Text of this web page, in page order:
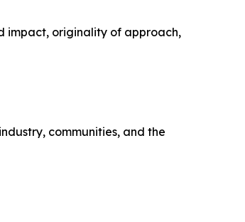
impact, originality of approach,
communities, and the